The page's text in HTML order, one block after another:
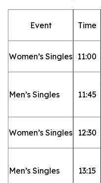
Event Time
Women’s Singles 11:00
Men’s Singles 11:45
Women’s Singles 12:30
Men’s Singles 13:15